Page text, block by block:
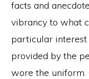
facts and
vibrancy to what
particular interest
provided by the
wore the uniform.